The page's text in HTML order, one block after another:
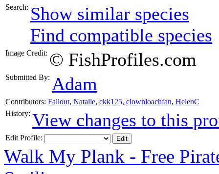
Search: Show similar species
Find compatible species
Image Credit: © FishProfiles.com
Submitted By: Adam
Contributors: Fallout, Natalie, ckk125, clownloachfan, HelenC
History: View changes to this
Edit Profile:
Walk My Plank - Free